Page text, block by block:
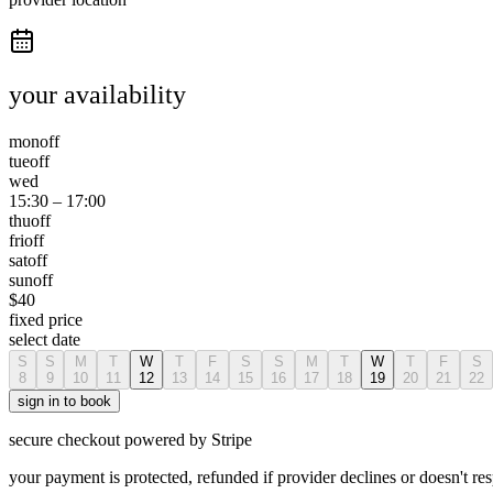
your availability
monoff
tueoff
wed
15:30 – 17:00
thuoff
frioff
satoff
sunoff
$40
fixed price
select date
S
8
S
9
M
10
T
11
W
12
T
13
F
14
S
15
S
16
M
17
T
18
W
19
T
20
F
21
S
22
sign in to book
secure checkout powered by Stripe
your payment is protected, refunded if provider declines or doesn't